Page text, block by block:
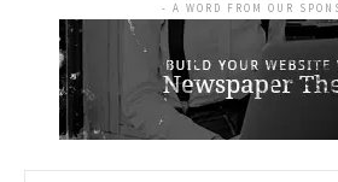
- A WORD FROM OUR